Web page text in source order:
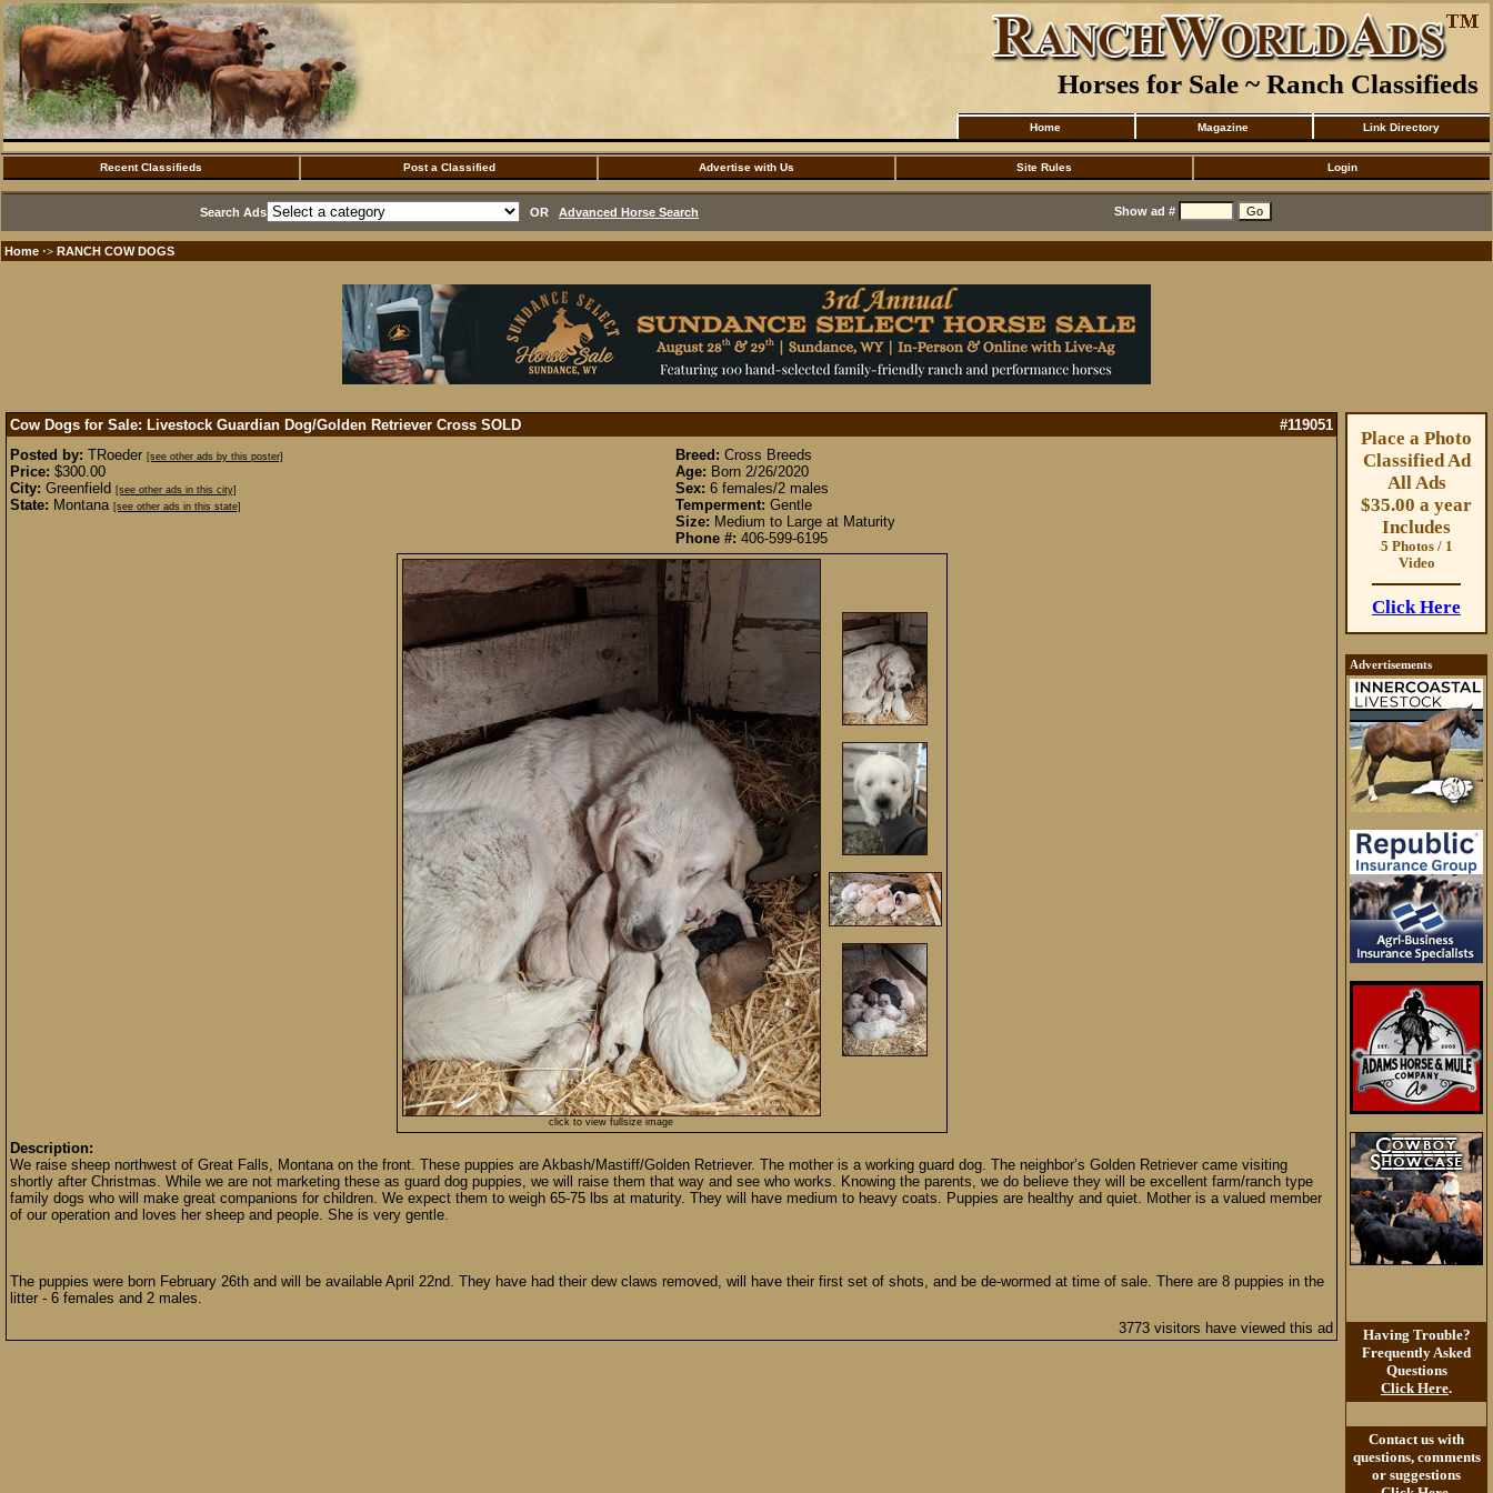
Horses for Sale ~ Ranch Classifieds
Home Magazine Link Directory
Recent Classifieds Post a Classified Advertise with Us Site Rules Login
Search Ads OR Advanced Horse Search Show ad #
Home ·> RANCH COW DOGS
Cow Dogs for Sale: Livestock Guardian Dog/Golden Retriever Cross SOLD
#119051
Posted by: TRoeder [see other ads by this poster]
Price: $300.00
City: Greenfield [see other ads in this city]
State: Montana [see other ads in this state]
Breed: Cross Breeds
Age: Born 2/26/2020
Sex: 6 females/2 males
Temperment: Gentle
Size: Medium to Large at Maturity
Phone #: 406-599-6195
click to view fullsize image
Description:
We raise sheep northwest of Great Falls, Montana on the front. These puppies are Akbash/Mastiff/Golden Retriever. The mother is a working guard dog. The neighbor’s Golden Retriever came visiting
shortly after Christmas. While we are not marketing these as guard dog puppies, we will raise them that way and see who works. Knowing the parents, we do believe they will be excellent farm/ranch type
family dogs who will make great companions for children. We expect them to weigh 65-75 lbs at maturity. They will have medium to heavy coats. Puppies are healthy and quiet. Mother is a valued member
of our operation and loves her sheep and people. She is very gentle.
The puppies were born February 26th and will be available April 22nd. They have had their dew claws removed, will have their first set of shots, and be de-wormed at time of sale. There are 8 puppies in the
litter - 6 females and 2 males.
3773 visitors have viewed this ad
Place a Photo
Classified Ad
All Ads
$35.00 a year
Includes
5 Photos / 1
Video
Click Here
Advertisements
Having Trouble?
Frequently Asked
Questions
Click Here.
Contact us with
questions, comments
or suggestions